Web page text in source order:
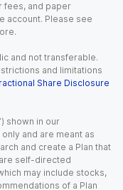
fees, and paper
account. Please see
and not transferable.
and limitations
Share Disclosure
shown in our
and are meant as
and create a Plan that
self-directed
may include stocks,
of a Plan